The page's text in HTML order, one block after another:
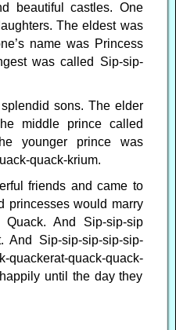
beautiful castles. One
The eldest was
name was Princess
was called Sip-sip-
sons. The elder
middle prince called
younger prince was
quack-krium.
friends and came to
princesses would marry
And Sip-sip-sip
And Sip-sip-sip-sip-sip-
quack-quack-
until the day they